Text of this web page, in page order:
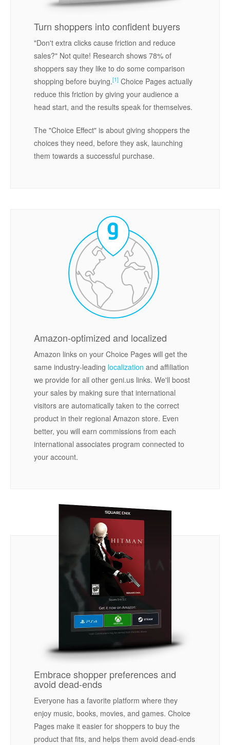
Turn shoppers into confident buyers
"Don't extra clicks cause friction and reduce
sales?" Not quite! Research shows 78% of
shoppers say they like to do some comparison
shopping before buying.[1] Choice Pages actually
reduce this friction by giving your audience a
head start, and the results speak for themselves.
The "Choice Effect" is about giving shoppers the
choices they need, before they ask, launching
them towards a successful purchase.
Amazon-optimized and localized
Amazon links on your Choice Pages will get the
same industry-leading localization and affiliation
we provide for all other geni.us links. We'll boost
your sales by making sure that international
visitors are automatically taken to the correct
product in their regional Amazon store. Even
better, you will earn commissions from each
international associates program connected to
your account.
Embrace shopper preferences and
avoid dead-ends
Everyone has a favorite platform where they
enjoy music, books, movies, and games. Choice
Pages make it easier for shoppers to buy the
product that fits, and helps them avoid dead-ends